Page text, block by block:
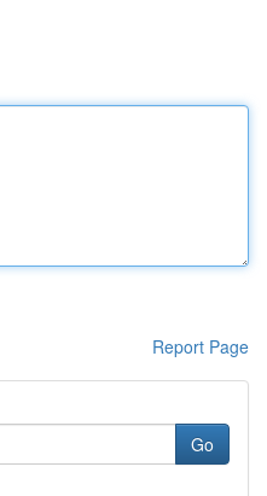
Report Page
Go